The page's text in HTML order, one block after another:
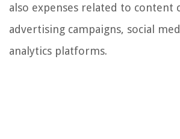
also expenses related to content
advertising campaigns, social
analytics platforms.